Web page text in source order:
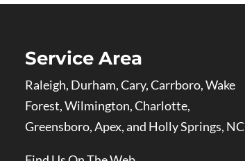
Service Area
Raleigh, Durham, Cary, Carrboro, Wake
Forest, Wilmington, Charlotte,
Greensboro, Apex, and Holly Springs, NC